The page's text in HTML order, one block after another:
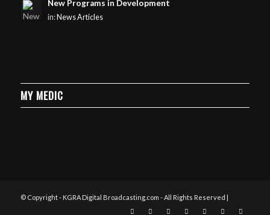
New Programs in Development
in:News Articles
MY MEDIC
© Copyright - KGRA Digital Broadcasting.com - All Rights Reserved |